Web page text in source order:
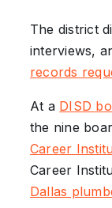
The district
interviews,
records
At a DISD
the nine
Career
Career
Dallas